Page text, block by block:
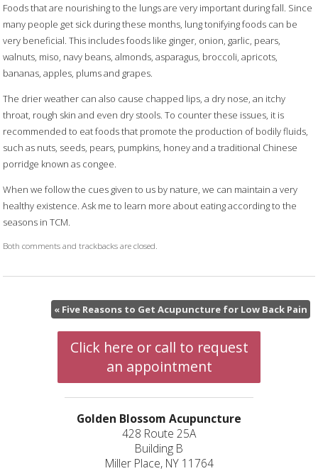
Foods that are nourishing to the lungs are very important during fall. Since
many people get sick during these months, lung tonifying foods can be
very beneficial. This includes foods like ginger, onion, garlic, pears,
walnuts, miso, navy beans, almonds, asparagus, broccoli, apricots,
bananas, apples, plums and grapes.
The drier weather can also cause chapped lips, a dry nose, an itchy
throat, rough skin and even dry stools. To counter these issues, it is
recommended to eat foods that promote the production of bodily fluids,
such as nuts, seeds, pears, pumpkins, honey and a traditional Chinese
porridge known as congee.
When we follow the cues given to us by nature, we can maintain a very
healthy existence. Ask me to learn more about eating according to the
seasons in TCM.
Both comments and trackbacks are closed.
« Five Reasons to Get Acupuncture for Low Back Pain
Click here or call to request
an appointment
Golden Blossom Acupuncture
428 Route 25A
Building B
Miller Place, NY 11764